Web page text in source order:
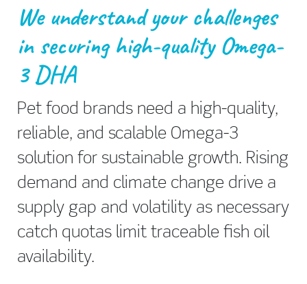
We understand your challenges
in securing high-quality Omega-
3 DHA
Pet food brands need a high-quality,
reliable, and scalable Omega-3
solution for sustainable growth. Rising
demand and climate change drive a
supply gap and volatility as necessary
catch quotas limit traceable fish oil
availability.